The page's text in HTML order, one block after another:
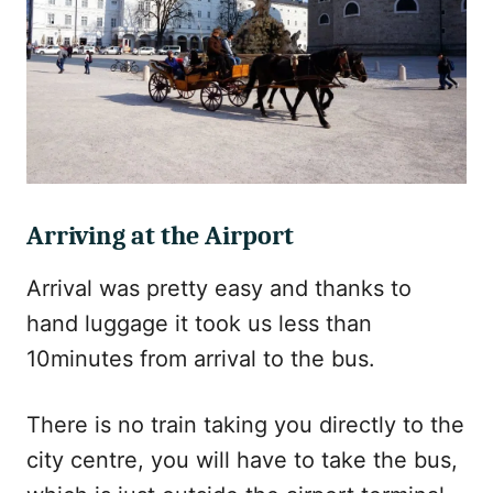
Arriving at the Airport
Arrival was pretty easy and thanks to
hand luggage it took us less than
10minutes from arrival to the bus.
There is no train taking you directly to the
city centre, you will have to take the bus,